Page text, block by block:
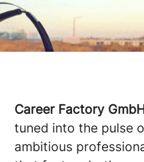
Career Factory
tuned into the pulse
ambitious